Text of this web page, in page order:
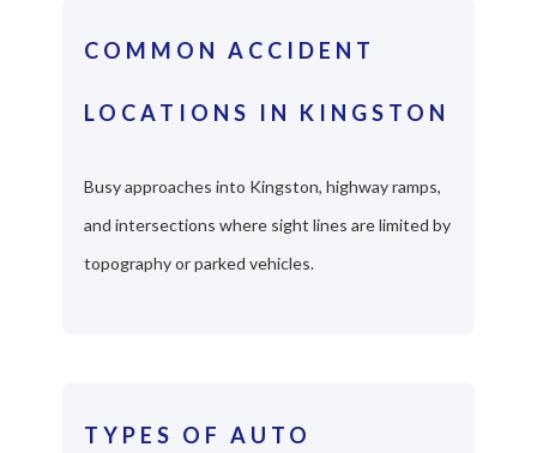
COMMON ACCIDENT
LOCATIONS IN KINGSTON
Busy approaches into Kingston, highway ramps,
and intersections where sight lines are limited by
topography or parked vehicles.
TYPES OF AUTO